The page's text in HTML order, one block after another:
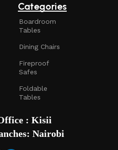
Categories
Boardroom
Tables
Dining Chairs
Fireproof
Safes
Foldable
Tables
: Kisii
Nairobi